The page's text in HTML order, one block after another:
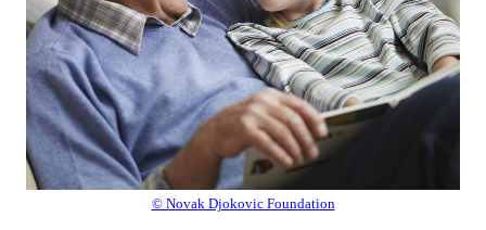
© Novak Djokovic Foundation